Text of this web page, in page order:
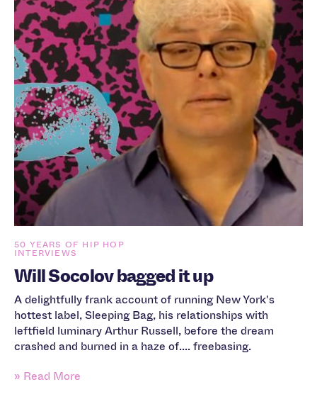
50 YEARS OF HIP HOP
INTERVIEWS
Will Socolov bagged it up
A delightfully frank account of running New York's
hottest label, Sleeping Bag, his relationships with
leftfield luminary Arthur Russell, before the dream
crashed and burned in a haze of.... freebasing.
» Read More